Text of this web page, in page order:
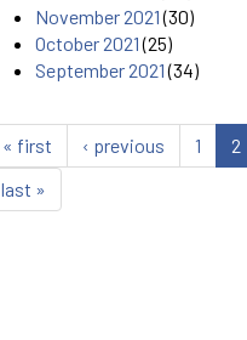
November 2021(30)
October 2021(25)
September 2021(34)
« first ‹ previous 1 2
last »